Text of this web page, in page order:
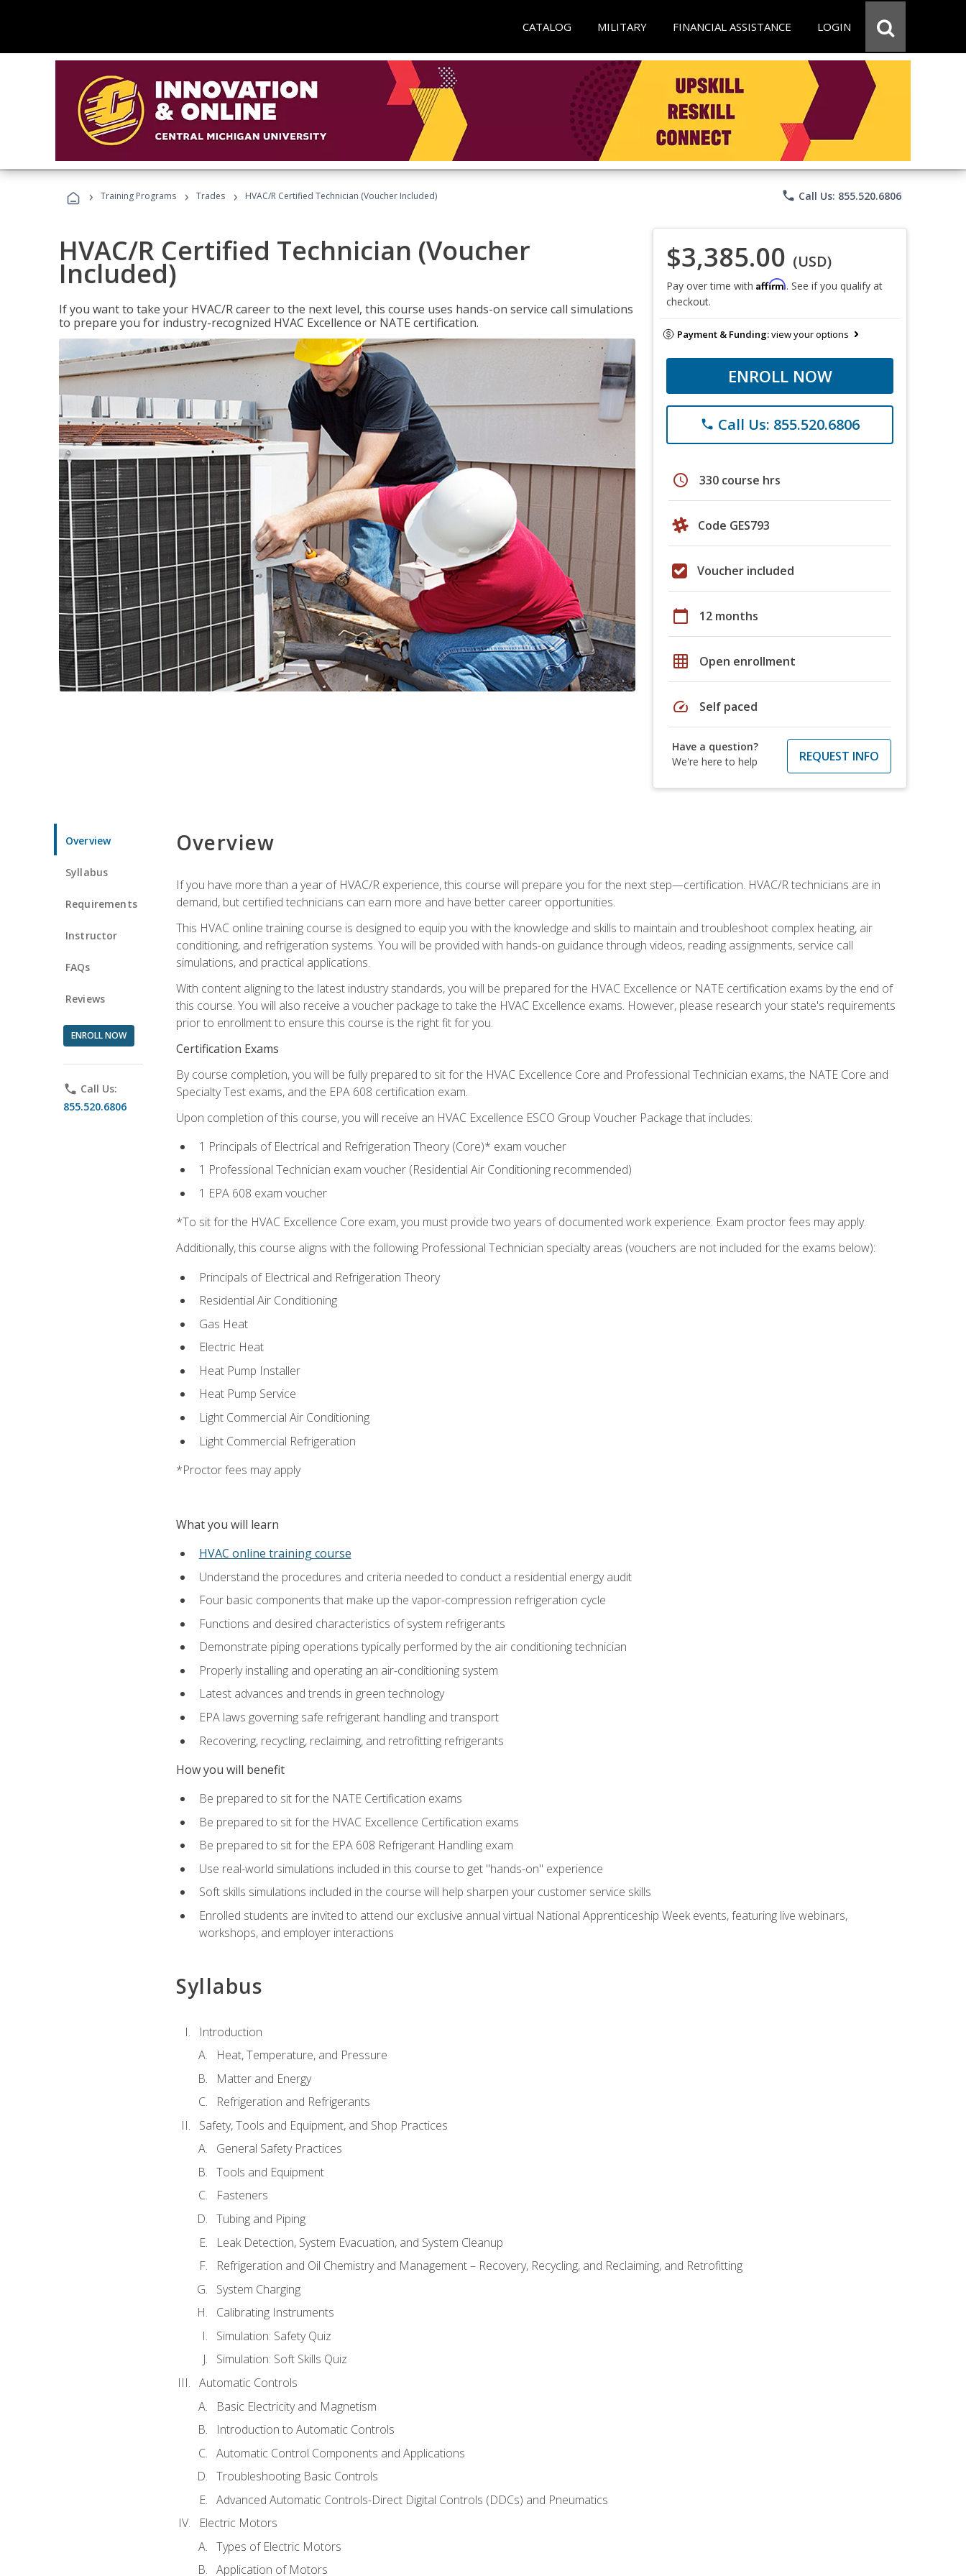
CATALOG MILITARY FINANCIAL ASSISTANCE LOGIN
› Training Programs › Trades › HVAC/R Certified Technician (Voucher Included) phone Call Us: 855.520.6806
HVAC/R Certified Technician (Voucher
Included)
If you want to take your HVAC/R career to the next level, this course uses hands-on service call simulations
to prepare you for industry-recognized HVAC Excellence or NATE certification.
$3,385.00 (USD)
Pay over time with Affirm. See if you qualify at
checkout.
Payment & Funding:view your options
ENROLL NOW
phone Call Us: 855.520.6806
schedule 330 course hrs
Code GES793
Voucher included
calendar_today 12 months
grid_on Open enrollment
speed Self paced
Have a question?
We're here to help
REQUEST INFO
Overview
Syllabus
Requirements
Instructor
FAQs
Reviews
ENROLL NOW
phone Call Us:
855.520.6806
Overview
If you have more than a year of HVAC/R experience, this course will prepare you for the next step—certification. HVAC/R technicians are in
demand, but certified technicians can earn more and have better career opportunities.
This HVAC online training course is designed to equip you with the knowledge and skills to maintain and troubleshoot complex heating, air
conditioning, and refrigeration systems. You will be provided with hands-on guidance through videos, reading assignments, service call
simulations, and practical applications.
With content aligning to the latest industry standards, you will be prepared for the HVAC Excellence or NATE certification exams by the end of
this course. You will also receive a voucher package to take the HVAC Excellence exams. However, please research your state's requirements
prior to enrollment to ensure this course is the right fit for you.
Certification Exams
By course completion, you will be fully prepared to sit for the HVAC Excellence Core and Professional Technician exams, the NATE Core and
Specialty Test exams, and the EPA 608 certification exam.
Upon completion of this course, you will receive an HVAC Excellence ESCO Group Voucher Package that includes:
1 Principals of Electrical and Refrigeration Theory (Core)* exam voucher
1 Professional Technician exam voucher (Residential Air Conditioning recommended)
1 EPA 608 exam voucher
*To sit for the HVAC Excellence Core exam, you must provide two years of documented work experience. Exam proctor fees may apply.
Additionally, this course aligns with the following Professional Technician specialty areas (vouchers are not included for the exams below):
Principals of Electrical and Refrigeration Theory
Residential Air Conditioning
Gas Heat
Electric Heat
Heat Pump Installer
Heat Pump Service
Light Commercial Air Conditioning
Light Commercial Refrigeration
*Proctor fees may apply
What you will learn
HVAC online training course
Understand the procedures and criteria needed to conduct a residential energy audit
Four basic components that make up the vapor-compression refrigeration cycle
Functions and desired characteristics of system refrigerants
Demonstrate piping operations typically performed by the air conditioning technician
Properly installing and operating an air-conditioning system
Latest advances and trends in green technology
EPA laws governing safe refrigerant handling and transport
Recovering, recycling, reclaiming, and retrofitting refrigerants
How you will benefit
Be prepared to sit for the NATE Certification exams
Be prepared to sit for the HVAC Excellence Certification exams
Be prepared to sit for the EPA 608 Refrigerant Handling exam
Use real-world simulations included in this course to get "hands-on" experience
Soft skills simulations included in the course will help sharpen your customer service skills
Enrolled students are invited to attend our exclusive annual virtual National Apprenticeship Week events, featuring live webinars,
workshops, and employer interactions
Syllabus
Introduction
Heat, Temperature, and Pressure
Matter and Energy
Refrigeration and Refrigerants
Safety, Tools and Equipment, and Shop Practices
General Safety Practices
Tools and Equipment
Fasteners
Tubing and Piping
Leak Detection, System Evacuation, and System Cleanup
Refrigeration and Oil Chemistry and Management – Recovery, Recycling, and Reclaiming, and Retrofitting
System Charging
Calibrating Instruments
Simulation: Safety Quiz
Simulation: Soft Skills Quiz
Automatic Controls
Basic Electricity and Magnetism
Introduction to Automatic Controls
Automatic Control Components and Applications
Troubleshooting Basic Controls
Advanced Automatic Controls-Direct Digital Controls (DDCs) and Pneumatics
Electric Motors
Types of Electric Motors
Application of Motors